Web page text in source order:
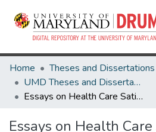
Home
UMD Theses and Dissertations
Essays on Health Care Satisfaction, Health Insurance, and Cancer Screening Among Veterans
Essays on Health